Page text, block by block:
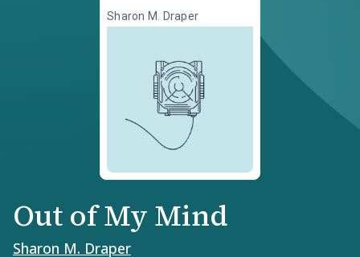
Sharon M. Draper
Out of My Mind
Sharon M. Draper